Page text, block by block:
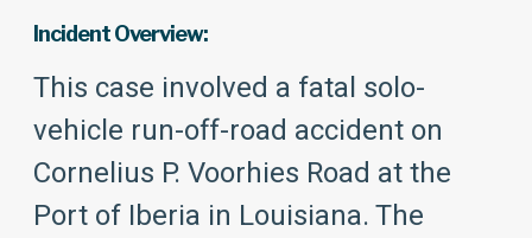
Incident Overview:
This case involved a fatal solo-
vehicle run-off-road accident on
Cornelius P. Voorhies Road at the
Port of Iberia in Louisiana. The